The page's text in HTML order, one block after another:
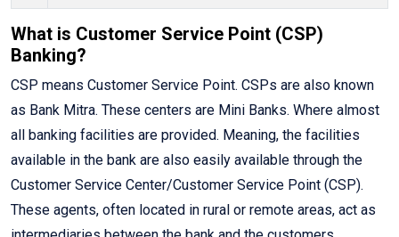
What is Customer Service Point (CSP)
Banking?
CSP means Customer Service Point. CSPs are also known
as Bank Mitra. These centers are Mini Banks. Where almost
all banking facilities are provided. Meaning, the facilities
available in the bank are also easily available through the
Customer Service Center/Customer Service Point (CSP).
These agents, often located in rural or remote areas, act as